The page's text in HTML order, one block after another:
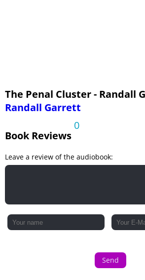
The Penal Cluster - Randall
Randall Garrett
Book Reviews
0
Leave a review of the audiobook:
Send